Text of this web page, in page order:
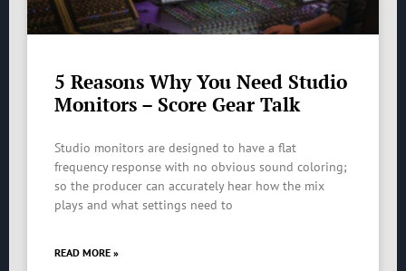
5 Reasons Why You Need Studio
Monitors – Score Gear Talk
Studio monitors are designed to have a flat
frequency response with no obvious sound coloring;
so the producer can accurately hear how the mix
plays and what settings need to
READ MORE »